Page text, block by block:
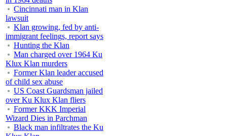
Cincinnati man in Klan
lawsuit
Klan growing, fed by anti-
immigrant feelings, report says
Hunting the Klan
Man charged over 1964 Ku
Klux Klan murders
Former Klan leader accused
of child sex abuse
US Coast Guardsman jailed
over Ku Klux Klan fliers
Former KKK Imperial
Wizard Dies in Parchman
Black man infiltrates the Ku